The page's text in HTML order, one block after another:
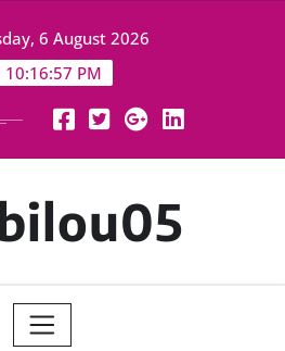
6 August 2026
10:16:58 PM